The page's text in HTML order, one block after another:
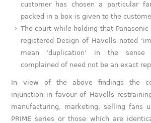
customer has chosen a particular
packed in a box is given to the
The court while holding that
registered Design of Havells noted
mean ‘duplication’ in the
complained of need not be an exact
In view of the above findings the
injunction in favour of Havells
manufacturing, marketing, selling fans
PRIME series or those which are